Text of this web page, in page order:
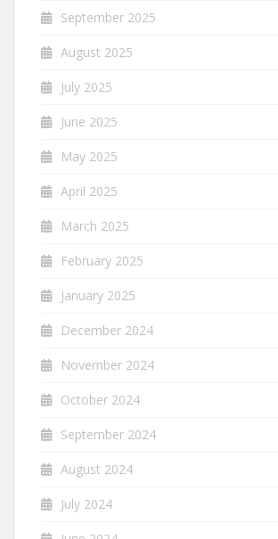
September 2025
August 2025
July 2025
June 2025
May 2025
April 2025
March 2025
February 2025
January 2025
December 2024
November 2024
October 2024
September 2024
August 2024
July 2024